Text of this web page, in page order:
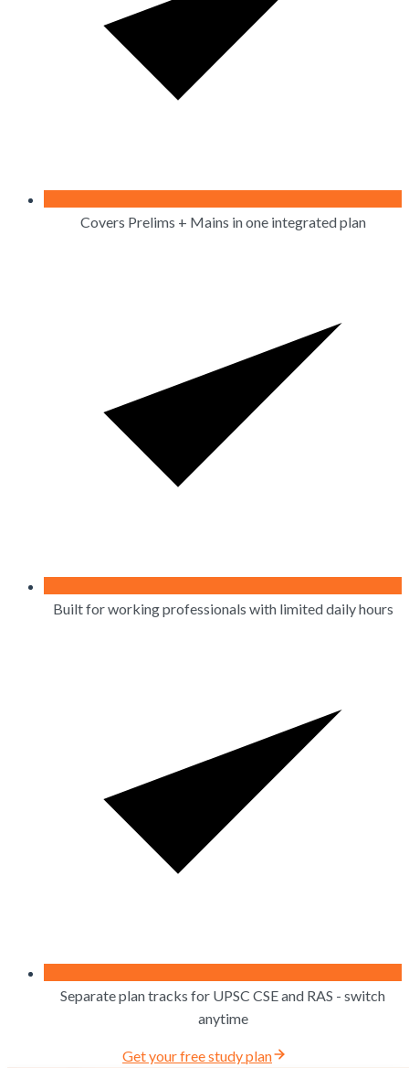
Covers Prelims + Mains in one integrated plan
Built for working professionals with limited daily hours
Separate plan tracks for UPSC CSE and RAS - switch
anytime
Get your free study plan